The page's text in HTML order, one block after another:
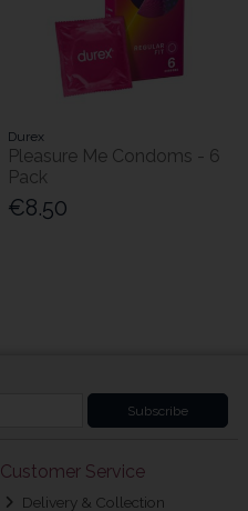
Durex
Pleasure Me Condoms - 6
Pack
€8.50
Subscribe
Customer Service
Delivery & Collection